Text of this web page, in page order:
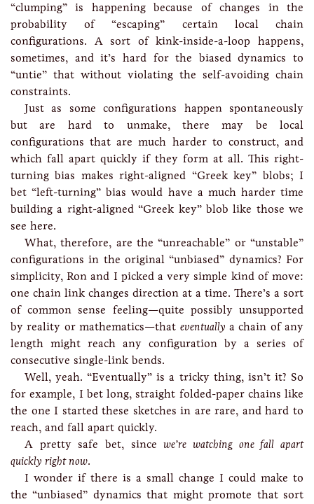
“clumping” is happening because of changes in the
probability of “escaping” certain local chain
configurations. A sort of kink-inside-a-loop happens,
sometimes, and it’s hard for the biased dynamics to
“untie” that without violating the self-avoiding chain
constraints.
Just as some configurations happen spontaneously
but are hard to unmake, there may be local
configurations that are much harder to construct, and
which fall apart quickly if they form at all. This right-
turning bias makes right-aligned “Greek key” blobs; I
bet “left-turning” bias would have a much harder time
building a right-aligned “Greek key” blob like those we
see here.
What, therefore, are the “unreachable” or “unstable”
configurations in the original “unbiased” dynamics? For
simplicity, Ron and I picked a very simple kind of move:
one chain link changes direction at a time. There’s a sort
of common sense feeling—quite possibly unsupported
by reality or mathematics—that eventually a chain of any
length might reach any configuration by a series of
consecutive single-link bends.
Well, yeah. “Eventually” is a tricky thing, isn’t it? So
for example, I bet long, straight folded-paper chains like
the one I started these sketches in are rare, and hard to
reach, and fall apart quickly.
A pretty safe bet, sincewe’re watching one fall apart
quickly right now.
I wonder if there is a small change I could make to
the “unbiased” dynamics that might promote that sort